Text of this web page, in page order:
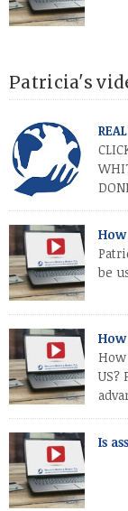
Patricia's
be
US?
Is